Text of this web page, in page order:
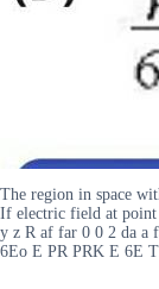
The region in space
If electric field at
y z R af far 0 0 2 da a
6Eo E PR PRK E 6E